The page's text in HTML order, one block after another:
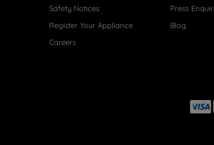
Safety Notices
Register Your Appliance
Careers
Press
Blog